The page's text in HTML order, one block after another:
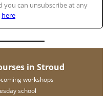
you can unsubscribe at any
here
in Stroud
workshops
school